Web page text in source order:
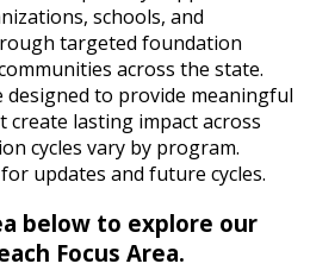
schools, and
targeted foundation
across the state.
to provide meaningful
lasting impact across
cycles vary by program.
updates and future cycles.
below to explore our
Focus Area.